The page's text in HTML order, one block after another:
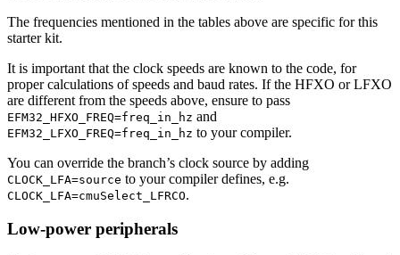
The frequencies mentioned in the tables above are specific for this
starter kit.
It is important that the clock speeds are known to the code, for
proper calculations of speeds and baud rates. If the HFXO or LFXO
are different from the speeds above, ensure to pass
EFM32_HFXO_FREQ=freq_in_hz and
EFM32_LFXO_FREQ=freq_in_hz to your compiler.
You can override the branch’s clock source by adding
CLOCK_LFA=source to your compiler defines, e.g.
CLOCK_LFA=cmuSelect_LFRCO.
Low-power peripherals